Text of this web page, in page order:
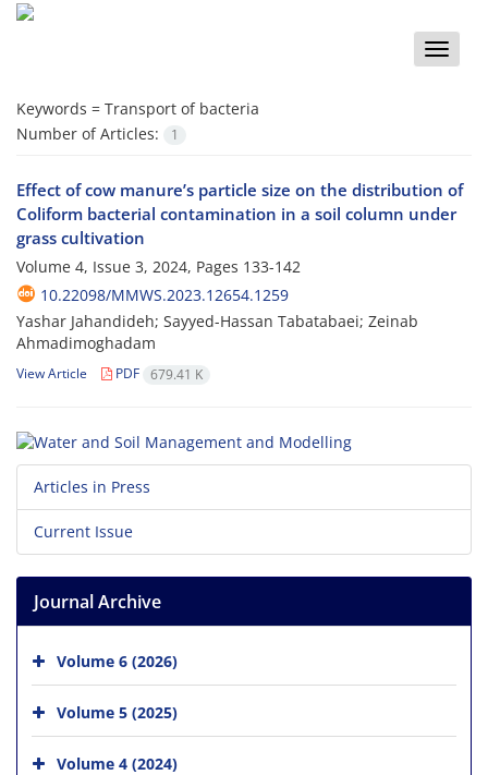
Toggle
Keywords = Transport of bacteria
Number of Articles:
1
Effect of cow manure’s particle size on the distribution of
Coliform bacterial contamination in a soil column under
grass cultivation
Volume 4, Issue 3, 2024, Pages 133-142
10.22098/MMWS.2023.12654.1259
Yashar Jahandideh; Sayyed-Hassan Tabatabaei; Zeinab
Ahmadimoghadam
View Article PDF 679.41 K
Articles in Press
Current Issue
Journal Archive
Volume 6 (2026)
Volume 5 (2025)
Volume 4 (2024)